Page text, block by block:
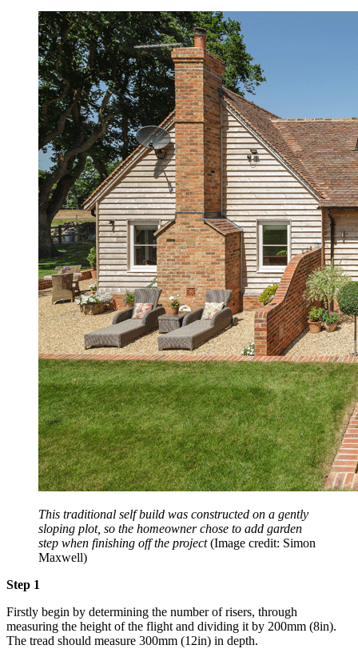
This traditional self build was constructed on a gently
sloping plot, so the homeowner chose to add garden
step when finishing off the project (Image credit: Simon
Maxwell)
Step 1
Firstly begin by determining the number of risers, through
measuring the height of the flight and dividing it by 200mm (8in).
The tread should measure 300mm (12in) in depth.